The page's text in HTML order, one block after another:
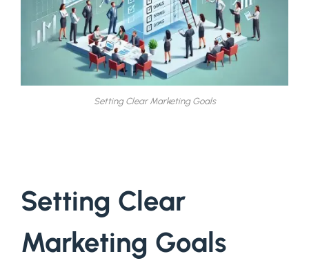
Setting Clear Marketing Goals
Setting Clear
Marketing Goals